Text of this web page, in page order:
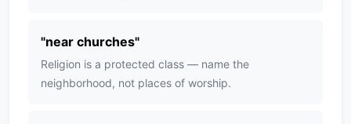
"near churches"
Religion is a protected class — name the
neighborhood, not places of worship.